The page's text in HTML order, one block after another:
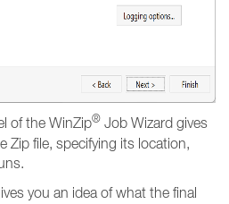
of the WinZip® Job Wizard gives
Zip file, specifying its location,
you an idea of what the final